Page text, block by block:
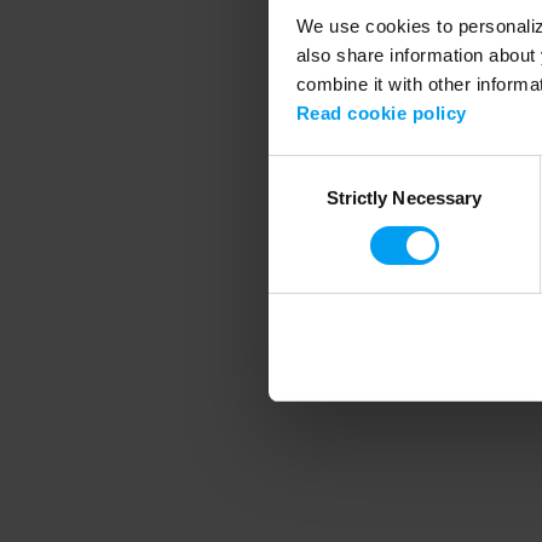
We use cookies to
also share information
combine it with other
Read cookie policy
SelectionStrictly Necessary
Application